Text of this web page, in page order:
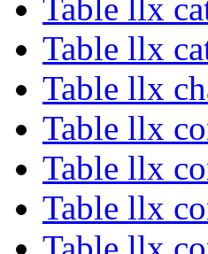
Table llx
Table llx
Table llx
Table llx
Table llx
Table llx